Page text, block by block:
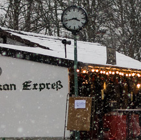
under theGNU General Public License.